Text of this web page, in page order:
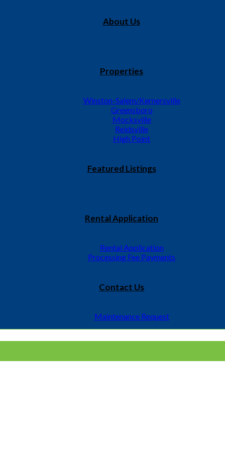
About Us
Properties
Winston-Salem/Kernersville
Greensboro
Mocksville
Reidsville
High Point
Featured Listings
Rental Application
Rental Application
Processing Fee Payments
Contact Us
Maintenance Request
have carpet, vinyl, range, refrigerator, central heat and
Manor Apartments 408D W. Meadowview Rd.,
began with the management of 150 individual units and